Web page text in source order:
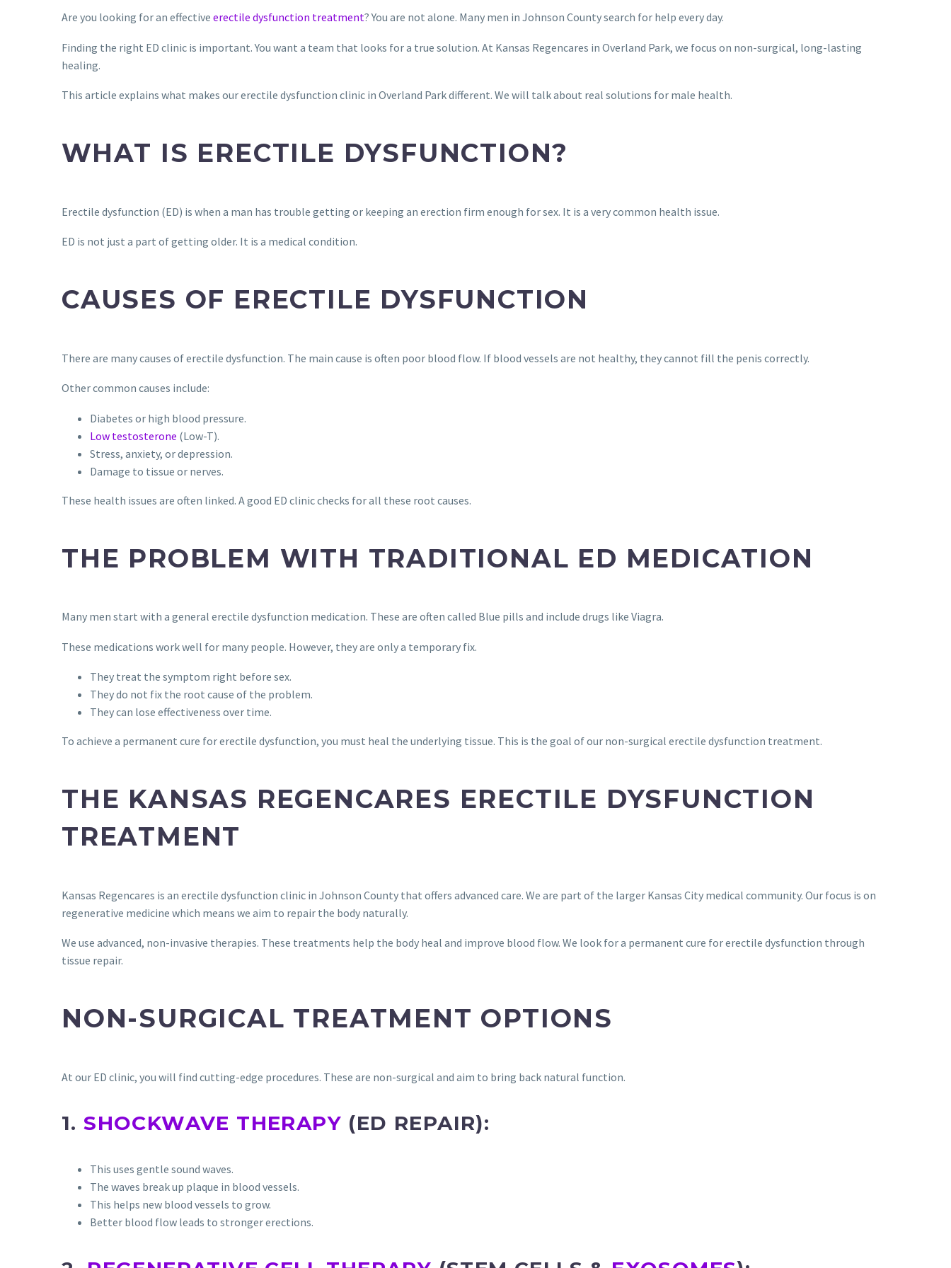
Are you looking for an effective erectile dysfunction treatment? You are not alone. Many men in Johnson County search for help every day.
Finding the right ED clinic is important. You want a team that looks for a true solution. At Kansas Regencares in Overland Park, we focus on non-surgical, long-lasting
healing.
This article explains what makes our erectile dysfunction clinic in Overland Park different. We will talk about real solutions for male health.
WHAT IS ERECTILE DYSFUNCTION?
Erectile dysfunction (ED) is when a man has trouble getting or keeping an erection firm enough for sex. It is a very common health issue.
ED is not just a part of getting older. It is a medical condition.
CAUSES OF ERECTILE DYSFUNCTION
There are many causes of erectile dysfunction. The main cause is often poor blood flow. If blood vessels are not healthy, they cannot fill the penis correctly.
Other common causes include:
Diabetes or high blood pressure.
Low testosterone (Low-T).
Stress, anxiety, or depression.
Damage to tissue or nerves.
These health issues are often linked. A good ED clinic checks for all these root causes.
THE PROBLEM WITH TRADITIONAL ED MEDICATION
Many men start with a general erectile dysfunction medication. These are often called Blue pills and include drugs like Viagra.
These medications work well for many people. However, they are only a temporary fix.
They treat the symptom right before sex.
They do not fix the root cause of the problem.
They can lose effectiveness over time.
To achieve a permanent cure for erectile dysfunction, you must heal the underlying tissue. This is the goal of our non-surgical erectile dysfunction treatment.
THE KANSAS REGENCARES ERECTILE DYSFUNCTION
TREATMENT
Kansas Regencares is an erectile dysfunction clinic in Johnson County that offers advanced care. We are part of the larger Kansas City medical community. Our focus is on
regenerative medicine which means we aim to repair the body naturally.
We use advanced, non-invasive therapies. These treatments help the body heal and improve blood flow. We look for a permanent cure for erectile dysfunction through
tissue repair.
NON-SURGICAL TREATMENT OPTIONS
At our ED clinic, you will find cutting-edge procedures. These are non-surgical and aim to bring back natural function.
1.SHOCKWAVE THERAPY (ED REPAIR):
This uses gentle sound waves.
The waves break up plaque in blood vessels.
This helps new blood vessels to grow.
Better blood flow leads to stronger erections.